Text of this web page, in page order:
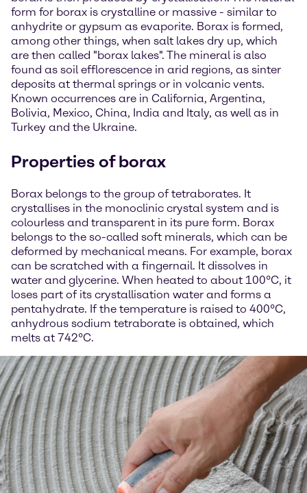
form for borax is crystalline or massive - similar to
anhydrite or gypsum as evaporite. Borax is formed,
among other things, when salt lakes dry up, which
are then called "borax lakes". The mineral is also
found as soil efflorescence in arid regions, as sinter
deposits at thermal springs or in volcanic vents.
Known occurrences are in California, Argentina,
Bolivia, Mexico, China, India and Italy, as well as in
Turkey and the Ukraine.
Properties of borax
Borax belongs to the group of tetraborates. It
crystallises in the monoclinic crystal system and is
colourless and transparent in its pure form. Borax
belongs to the so-called soft minerals, which can be
deformed by mechanical means. For example, borax
can be scratched with a fingernail. It dissolves in
water and glycerine. When heated to about 100°C, it
loses part of its crystallisation water and forms a
pentahydrate. If the temperature is raised to 400°C,
anhydrous sodium tetraborate is obtained, which
melts at 742°C.